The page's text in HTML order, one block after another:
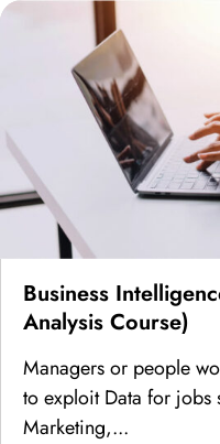
Business
Analysis Course)
Managers or people
to exploit Data for jobs
Marketing,...